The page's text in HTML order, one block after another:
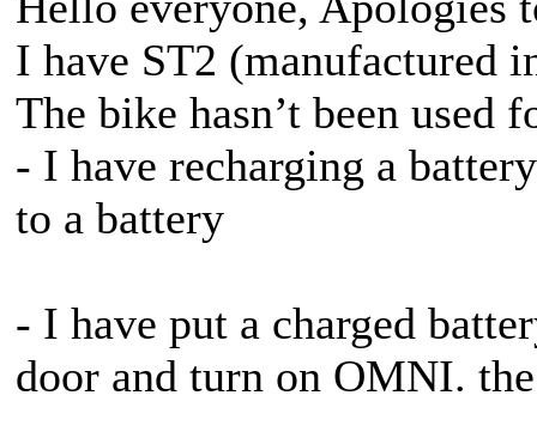
I have ST2 (manufactured
The bike hasn’t been used
- I have recharging a
to a battery
- I have put a charged
door and turn on OMNI.